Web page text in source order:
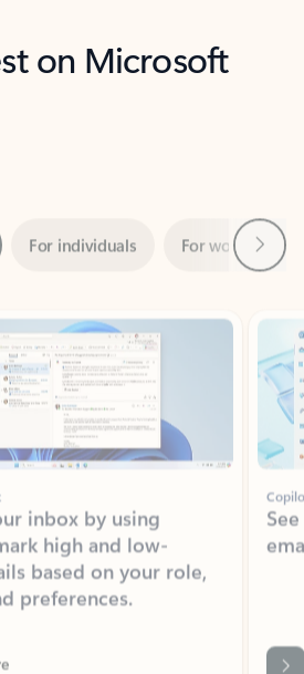
on Microsoft
inbox by using
high and low-
based on your role,
preferences.